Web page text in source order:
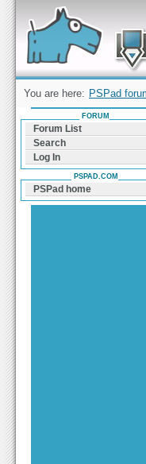
Forum can help you solve
find a solution with PSPad
Windows
You are here: PSPad
FORUM
Forum List
Search
Log In
PSPAD.COM
PSPad home